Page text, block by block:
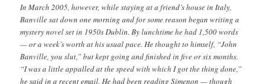
In March 2005, however, while staying at a friend’s house in Italy,
Banville sat down one morning and for some reason began writing a
mystery novel set in 1950s Dublin. By lunchtime he had 1,500 words
— or a week’s worth at his usual pace. He thought to himself, “John
Banville, you slut,” but kept going and finished in five or six months.
“I was a little appalled at the speed with which I got the thing done,”
he said in a recent email. He had been reading Simenon — though